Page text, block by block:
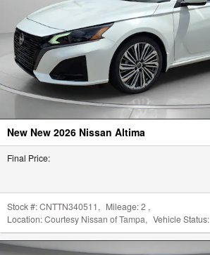
New New 2026 Nissan Altima
Final Price:
Stock #:CNTTN340511, Mileage:2 ,
Location:Courtesy Nissan of Tampa, Vehicle Status: